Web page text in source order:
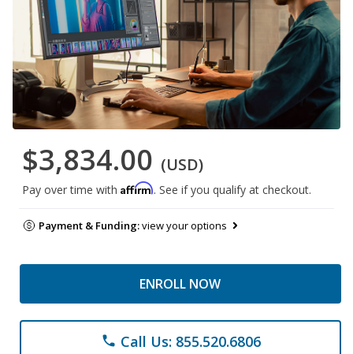
$3,834.00 (USD)
Pay over time with Affirm. See if you qualify at checkout.
Payment & Funding:view your options
ENROLL NOW
phone Call Us: 855.520.6806